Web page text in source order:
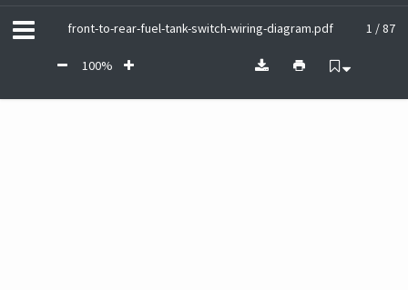
front-to-rear-fuel-tank-switch-wiring-diagram.pdf 1 / 87
100%